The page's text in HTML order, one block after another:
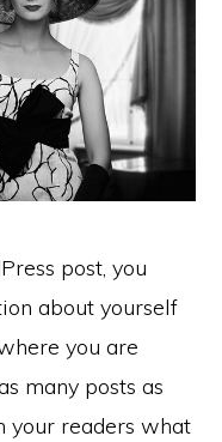
post, you
about yourself
you are
many posts as
your readers what